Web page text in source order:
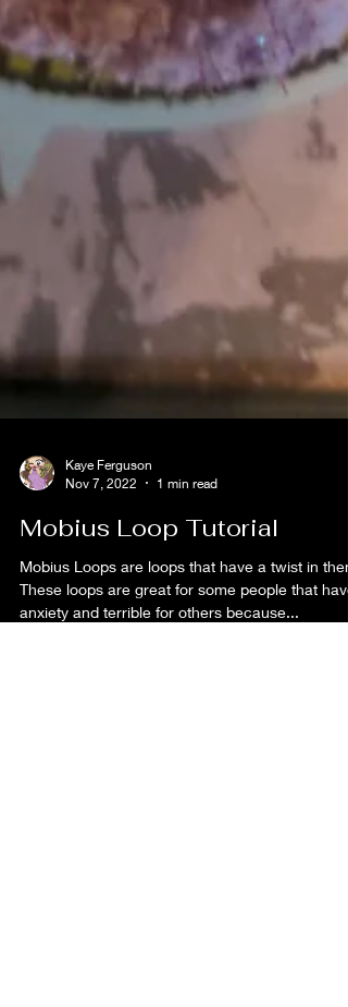
Kaye Ferguson
Nov 7, 2022
1 min read
Mobius Loop Tutorial
Mobius Loops are loops that have a twist in